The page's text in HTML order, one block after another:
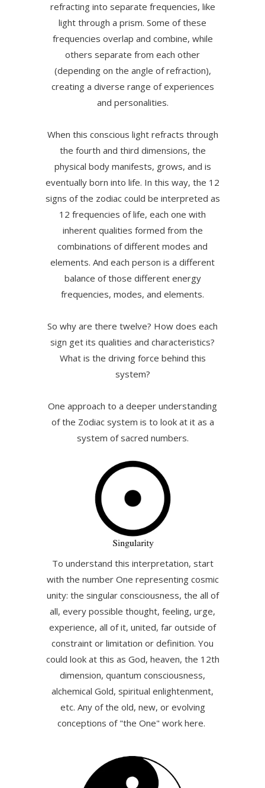
refracting into separate frequencies, like
light through a prism. Some of these
frequencies overlap and combine, while
others separate from each other
(depending on the angle of refraction),
creating a diverse range of experiences
and personalities.
When this conscious light refracts through
the fourth and third dimensions, the
physical body manifests, grows, and is
eventually born into life. In this way, the 12
signs of the zodiac could be interpreted as
12 frequencies of life, each one with
inherent qualities formed from the
combinations of different modes and
elements. And each person is a different
balance of those different energy
frequencies, modes, and elements.
So why are there twelve? How does each
sign get its qualities and characteristics?
What is the driving force behind this
system?
One approach to a deeper understanding
of the Zodiac system is to look at it as a
system of sacred numbers.
To understand this interpretation, start
with the number One representing cosmic
unity: the singular consciousness, the all of
all, every possible thought, feeling, urge,
experience, all of it, united, far outside of
constraint or limitation or definition. You
could look at this as God, heaven, the 12th
dimension, quantum consciousness,
alchemical Gold, spiritual enlightenment,
etc. Any of the old, new, or evolving
conceptions of "the One" work here.